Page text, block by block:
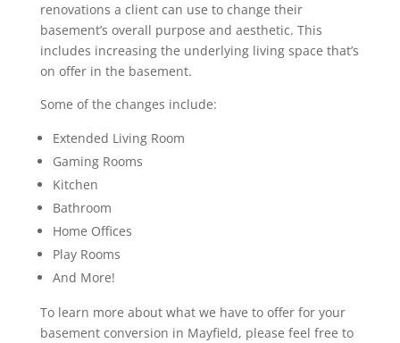
renovations a client can use to change their
basement’s overall purpose and aesthetic. This
includes increasing the underlying living space that’s
on offer in the basement.
Some of the changes include:
Extended Living Room
Gaming Rooms
Kitchen
Bathroom
Home Offices
Play Rooms
And More!
To learn more about what we have to offer for your
basement conversion in Mayfield, please feel free to